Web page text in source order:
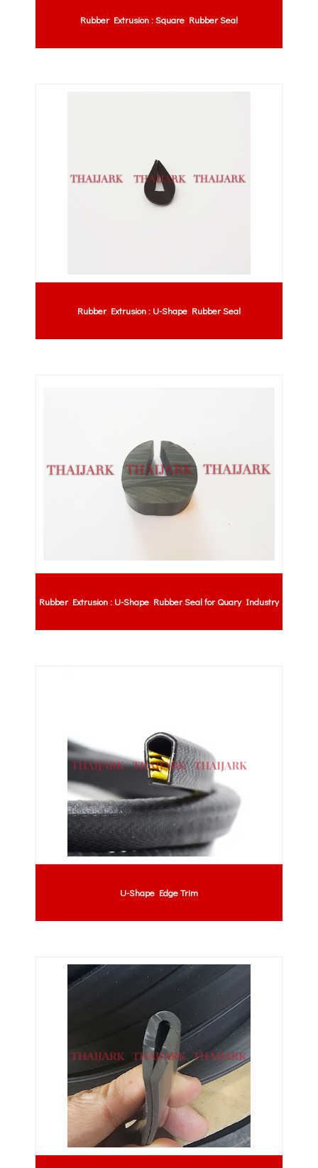
Rubber Extrusion : Square Rubber Seal
Rubber Extrusion : U-Shape Rubber Seal
Rubber Extrusion : U-Shape Rubber Seal for Quary Industry
U-Shape Edge Trim